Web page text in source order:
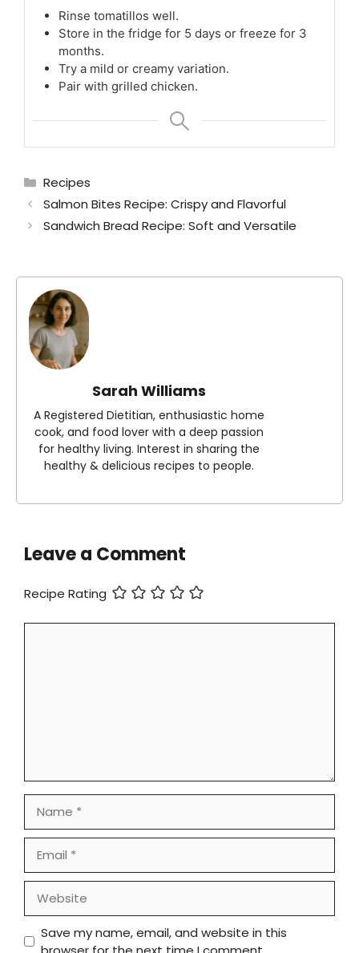
Rinse tomatillos well.
Store in the fridge for 5 days or freeze for 3
months.
Try a mild or creamy variation.
Pair with grilled chicken.
Categories
Recipes
Salmon Bites Recipe: Crispy and Flavorful
Sandwich Bread Recipe: Soft and Versatile
Sarah Williams
A Registered Dietitian, enthusiastic home
cook, and food lover with a deep passion
for healthy living. Interest in sharing the
healthy & delicious recipes to people.
Leave a Comment
Recipe Rating
Save my name, email, and website in this